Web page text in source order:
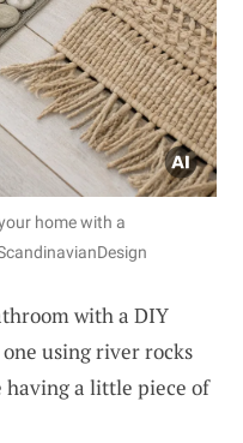
home with a
with a DIY
using river rocks
having a little piece of